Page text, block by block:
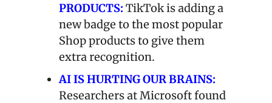
PRODUCTS: TikTok is adding a
new badge to the most popular
Shop products to give them
extra recognition.
AI IS HURTING OUR BRAINS:
Researchers at Microsoft found